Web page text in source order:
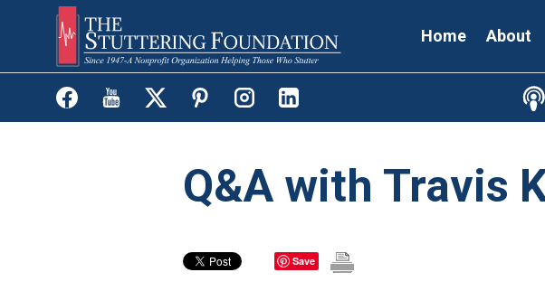
main
content
Secondary
Home About
Q&A with Travis
Save